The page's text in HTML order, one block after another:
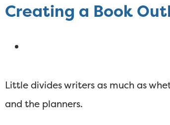
Creating a Book
Little divides writers as much as
and the planners.